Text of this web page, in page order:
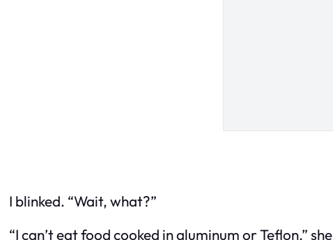
I blinked. “Wait, what?”
“I can’t eat food cooked in aluminum or Teflon,”